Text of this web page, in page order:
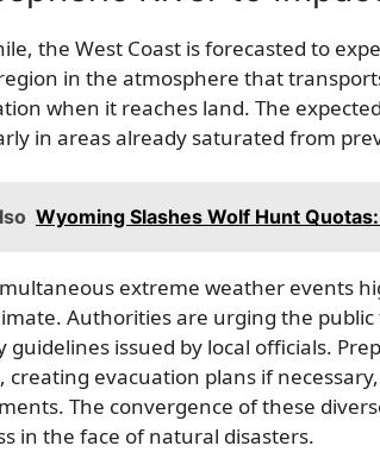
the West Coast is forecasted to
in the atmosphere that
when it reaches land. The
in areas already saturated from
Wyoming Slashes Wolf Hunt
extreme weather events
Authorities are urging the
guidelines issued by local officials.
creating evacuation plans if
The convergence of these
in the face of natural disasters.